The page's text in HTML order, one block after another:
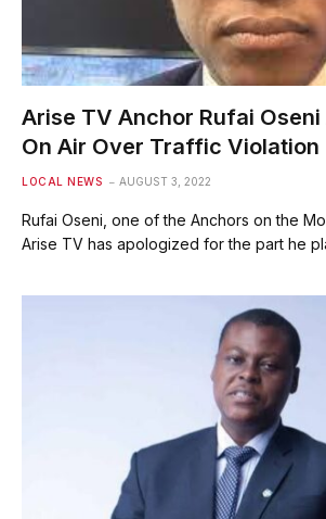
Arise TV Anchor Rufai
On Air Over Traffic Violation
LOCAL NEWS AUGUST 3, 2022
Rufai Oseni, one of the Anchors on the
Arise TV has apologized for the part he